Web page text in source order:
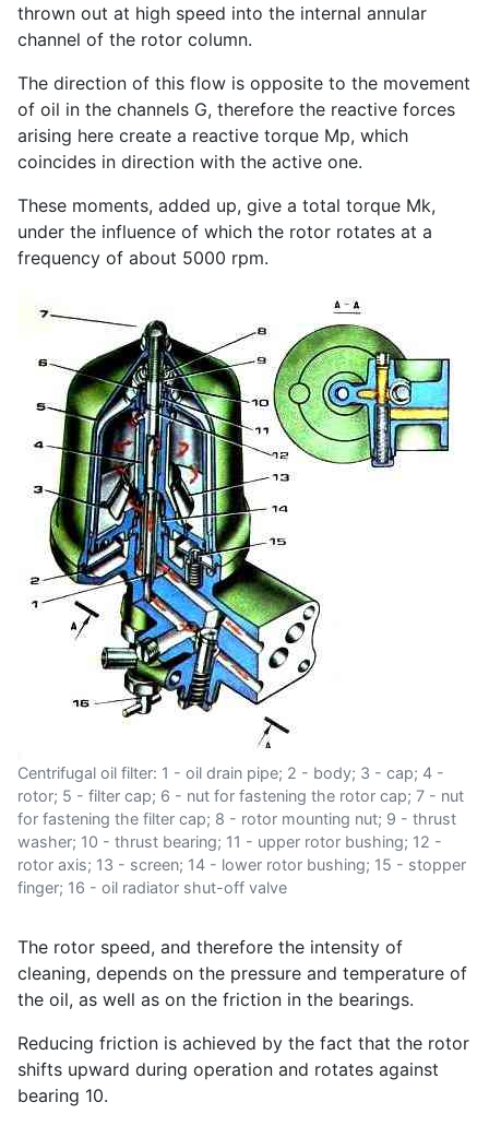
thrown out at high speed into the internal annular
channel of the rotor column.
The direction of this flow is opposite to the movement
of oil in the channels G, therefore the reactive forces
arising here create a reactive torque Мр, which
coincides in direction with the active one.
These moments, added up, give a total torque Mk,
under the influence of which the rotor rotates at a
frequency of about 5000 rpm.
Centrifugal oil filter: 1 - oil drain pipe; 2 - body; 3 - cap; 4 -
rotor; 5 - filter cap; 6 - nut for fastening the rotor cap; 7 - nut
for fastening the filter cap; 8 - rotor mounting nut; 9 - thrust
washer; 10 - thrust bearing; 11 - upper rotor bushing; 12 -
rotor axis; 13 - screen; 14 - lower rotor bushing; 15 - stopper
finger; 16 - oil radiator shut-off valve
The rotor speed, and therefore the intensity of
cleaning, depends on the pressure and temperature of
the oil, as well as on the friction in the bearings.
Reducing friction is achieved by the fact that the rotor
shifts upward during operation and rotates against
bearing 10.